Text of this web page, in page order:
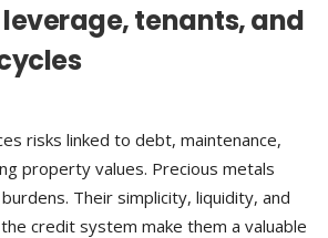
tenants, and
risks linked to debt, maintenance,
property values. Precious metals
Their simplicity, liquidity, and
credit system make them a valuable